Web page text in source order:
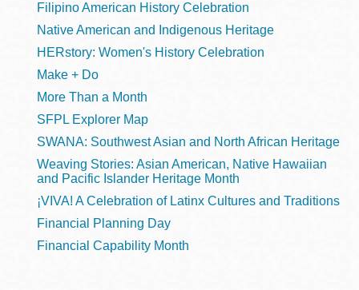
Filipino American History Celebration
Native American and Indigenous Heritage
HERstory: Women's History Celebration
Make + Do
More Than a Month
SFPL Explorer Map
SWANA: Southwest Asian and North African Heritage
Weaving Stories: Asian American, Native Hawaiian
and Pacific Islander Heritage Month
¡VIVA! A Celebration of Latinx Cultures and Traditions
Financial Planning Day
Financial Capability Month